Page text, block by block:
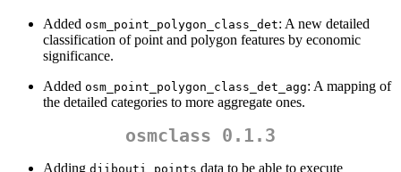
Added osm_point_polygon_class_det: A new detailed
classification of point and polygon features by economic
significance.
Added osm_point_polygon_class_det_agg: A mapping of
the detailed categories to more aggregate ones.
osmclass 0.1.3
Adding djibouti_points data to be able to execute